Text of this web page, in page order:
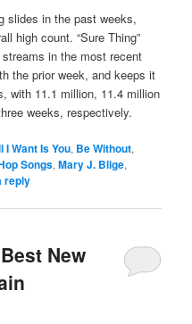
slides in the past weeks,
high count. “Sure Thing”
in the most recent
the prior week, and keeps it
with 11.1 million, 11.4 million
weeks, respectively.
I Want Is You, Be Without,
Songs,Mary J. Blige,
reply
New